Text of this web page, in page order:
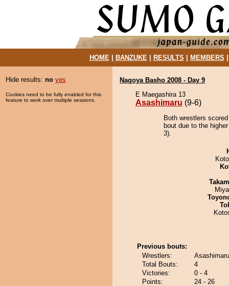
HOME| BANZUKE| RESULTS MEMBERS
Hide results: no yes
Cookies need to be fully enabled for this
feature to work over multiple sessions.
Nagoya Basho 2008 - Day 9
E Maegashira 13
Asashimaru (9-6)
Both wrestlers
bout due to the
3).
Previous bouts:
Wrestlers:
Total Bouts:
4
Victories:
0 - 4
Points:
24 - 26